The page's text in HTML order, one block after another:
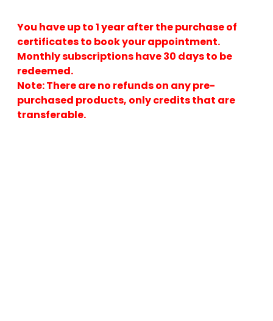
You have up to 1 year after the purchase of
certificates to book your appointment.
Monthly subscriptions have 30 days to be
redeemed.
Note: There are no refunds on any pre-
purchased products, only credits that are
transferable.